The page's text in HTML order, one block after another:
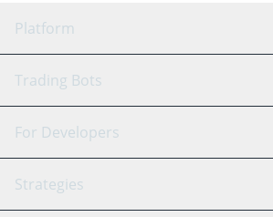
Platform
GRID Bot
Signal Bot
SmartTrade
AI Assistant
Trading Bots
Binance
Bitfinex
Tether
For Developers
API Reference
Strategies